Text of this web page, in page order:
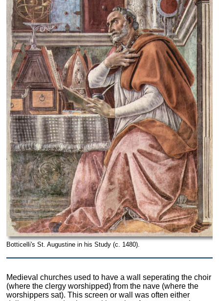
Botticelli's St. Augustine in his Study (c. 1480).
Medieval churches used to have a wall seperating the choir
(where the clergy worshipped) from the nave (where the
worshippers sat). This screen or wall was often either